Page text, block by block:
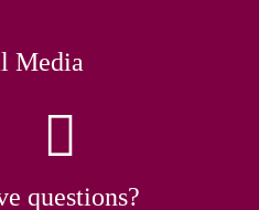
Media
questions?